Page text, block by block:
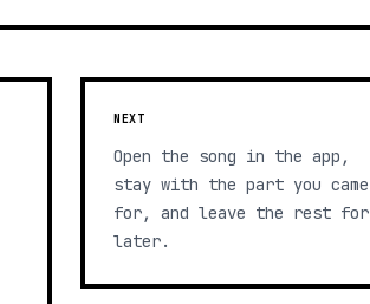
NEXT
Open the song in the app,
stay with the part you came
for, and leave the rest for
later.